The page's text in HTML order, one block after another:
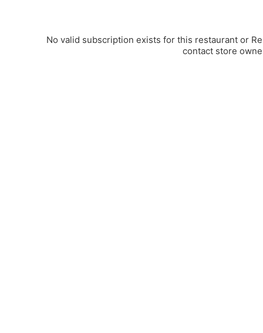
No valid subscription exists for this restaurant or
contact store